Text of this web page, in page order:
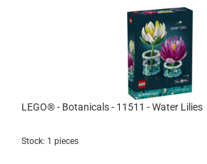
LEGO® - Botanicals - 11511 - Water Lilies
Stock: 1 pieces